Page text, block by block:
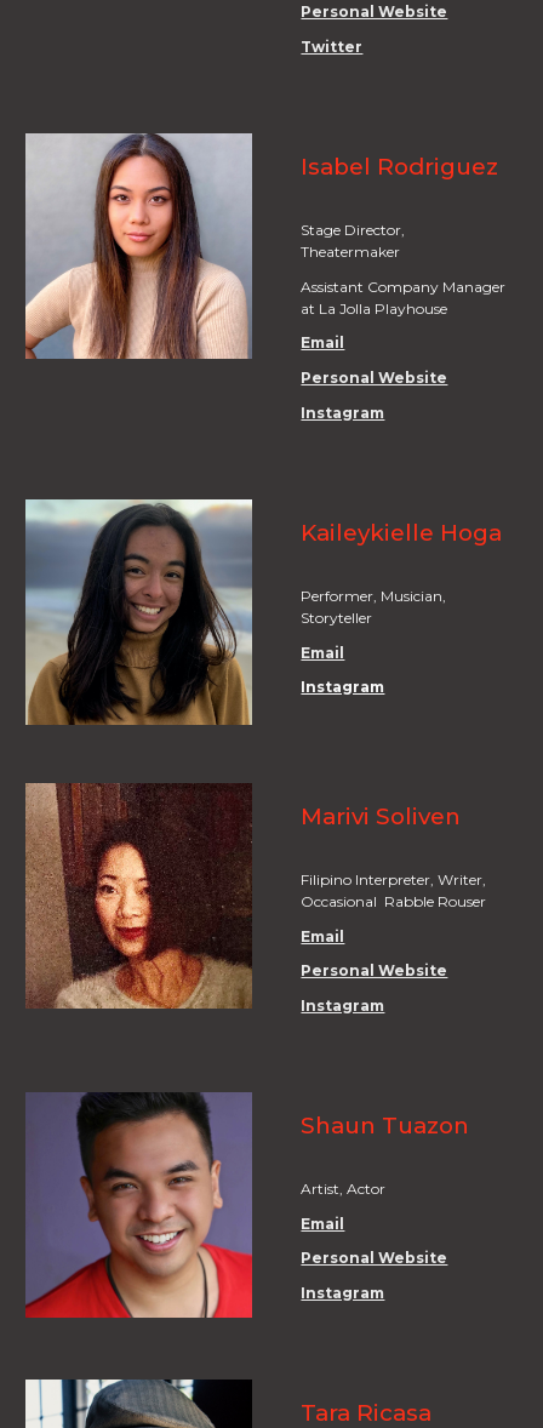
Personal Website
Twitter
Isabel Rodriguez
Stage Director,
Theatermaker
Assistant Company Manager
at La Jolla Playhouse
Email
Personal Website
Instagram
Kaileykielle Hoga
Performer, Musician,
Storyteller
Email
Instagram
Marivi Soliven
Filipino Interpreter, Writer,
Occasional Rabble Rouser
Email
Personal Website
Instagram
Shaun Tuazon
Artist, Actor
Email
Personal Website
Instagram
Tara Ricasa